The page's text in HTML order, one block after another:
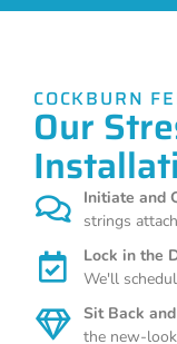
COCKBURN
Our
Initiate and
strings
Lock in the
We'll
Sit Back
the new-